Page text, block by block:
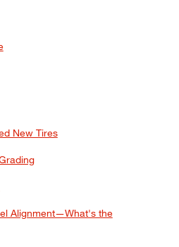
New Tires
Alignment—What's the